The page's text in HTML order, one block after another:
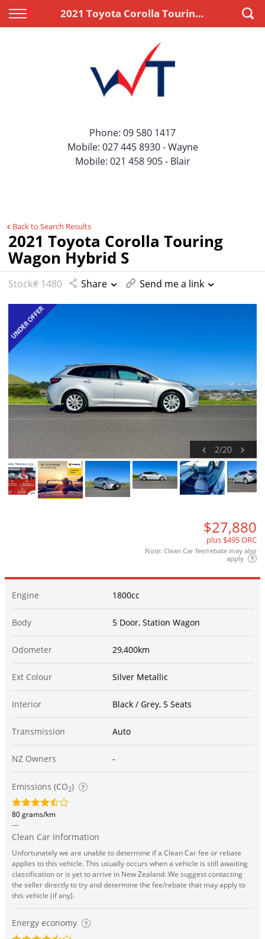
2021 Toyota Corolla Touring Wagon Hybrid S
Back
Price Your Trade
Back
Apply for Finance
Finance Information
Phone: 09 580 1417
Mobile: 027 445 8930 - Wayne
Mobile: 021 458 905 - Blair
Back to Search Results
2021 Toyota Corolla Touring
Wagon Hybrid S
Stock# 1480 Share Send me a link
2/20
$27,880
plus $495 ORC
Note: Clean Car fee/rebate may also
apply
Engine 1800cc
Body 5 Door, Station Wagon
Odometer 29,400km
Ext Colour Silver Metallic
Interior Black / Grey, 5 Seats
Transmission Auto
NZ Owners -
Emissions (CO2)
80 grams/km
—
Clean Car Information
Unfortunately we are unable to determine if a Clean Car fee or rebate
applies to this vehicle. This usually occurs when a vehicle is still awaiting
classification or is yet to arrive in New Zealand. We suggest contacting
the seller directly to try and determine the fee/rebate that may apply to
this vehicle (if any).
Energy economy